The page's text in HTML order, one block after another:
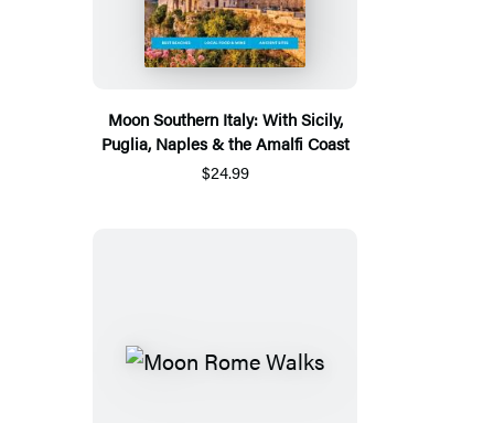
Moon Southern Italy: With Sicily,
Puglia, Naples & the Amalfi Coast
$24.99